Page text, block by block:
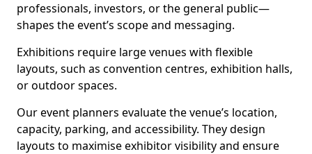
professionals, investors, or the general public—
shapes the event’s scope and messaging.
Exhibitions require large venues with flexible
layouts, such as convention centres, exhibition halls,
or outdoor spaces.
Our event planners evaluate the venue’s location,
capacity, parking, and accessibility. They design
layouts to maximise exhibitor visibility and ensure